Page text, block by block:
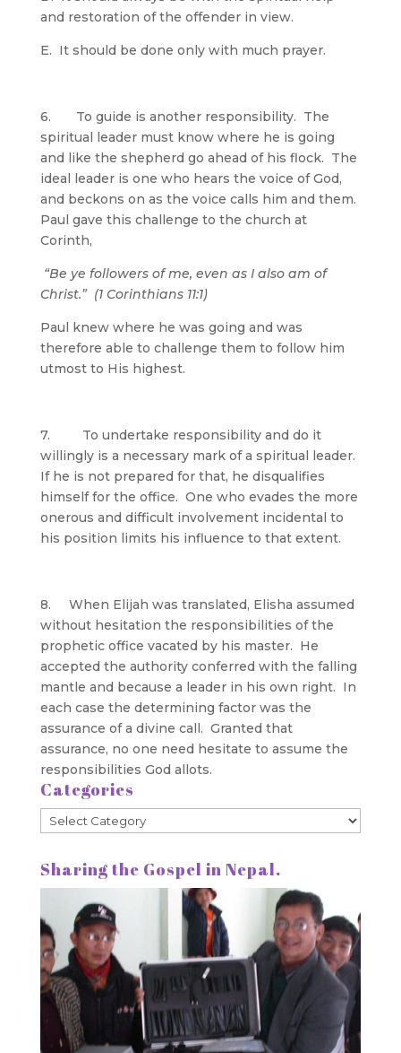
and restoration of the offender in view.
E. It should be done only with much prayer.
6. To guide is another responsibility. The
spiritual leader must know where he is going
and like the shepherd go ahead of his flock. The
ideal leader is one who hears the voice of God,
and beckons on as the voice calls him and them.
Paul gave this challenge to the church at
Corinth,
“Be ye followers of me, even as I also am of
Christ.” (1 Corinthians 11:1)
Paul knew where he was going and was
therefore able to challenge them to follow him
utmost to His highest.
7. To undertake responsibility and do it
willingly is a necessary mark of a spiritual leader.
If he is not prepared for that, he disqualifies
himself for the office. One who evades the more
onerous and difficult involvement incidental to
his position limits his influence to that extent.
8. When Elijah was translated, Elisha assumed
without hesitation the responsibilities of the
prophetic office vacated by his master. He
accepted the authority conferred with the falling
mantle and because a leader in his own right. In
each case the determining factor was the
assurance of a divine call. Granted that
assurance, no one need hesitate to assume the
responsibilities God allots.
Categories
Categories
Sharing the Gospel in Nepal.